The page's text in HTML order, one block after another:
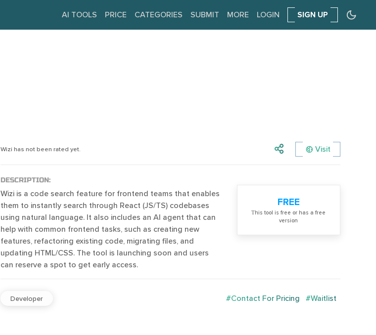
AI TOOLS PRICE CATEGORIES SUBMIT MORE LOGIN SIGN UP
Wizi has not been rated yet. Visit
DESCRIPTION:
Wizi is a code search feature for frontend teams that enables
them to instantly search through React (JS/TS) codebases
using natural language. It also includes an AI agent that can
help with common frontend tasks, such as creating new
features, refactoring existing code, migrating files, and
updating HTML/CSS. The tool is launching soon and users
can reserve a spot to get early access.
FREE
Тhis tool is free or has a free
version
Developer #Contact For Pricing #Waitlist